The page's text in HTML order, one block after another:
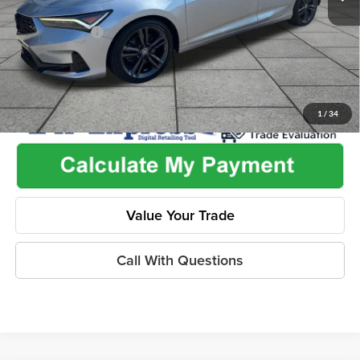
1 / 34
Used Car Inspection Fee
+$149
Dealer Discount
-$3,196
Value Your Trade
Call With Questions